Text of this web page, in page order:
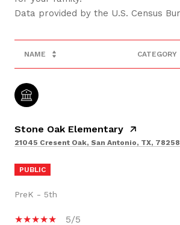
NAME CATEGORY
Stone Oak Elementary
21045 Cresent Oak, San Antonio, TX, 78258
PUBLIC
PreK - 5th
5/5